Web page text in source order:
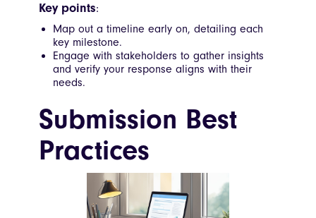
Key points:
Map out a timeline early on, detailing each
key milestone.
Engage with stakeholders to gather insights
and verify your response aligns with their
needs.
Submission Best
Practices